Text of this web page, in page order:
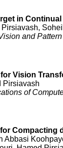
in
and
Vision
Pirsiavash
of
Compacting
Abbasi